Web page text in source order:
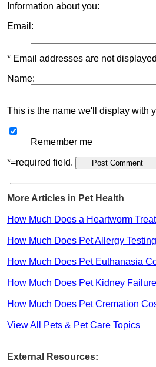
Information about you:
Email:
* Email addresses are not
Name:
This is the name we'll display with
Remember me
*=required field.
More Articles in Pet Health
How Much Does a Heartworm
How Much Does Pet Allergy
How Much Does Pet Euthanasia
How Much Does Pet Kidney
How Much Does Pet Cremation
View All Pets & Pet Care Topics
External Resources: